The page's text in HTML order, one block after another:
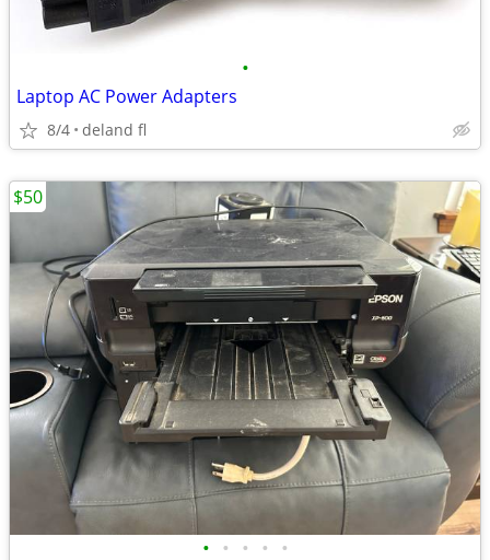
•
Laptop AC Power Adapters
8/4 deland fl
• • • • •
$50